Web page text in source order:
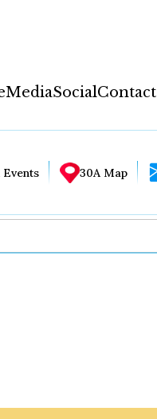
MediaSocialContact
Events 30A Map